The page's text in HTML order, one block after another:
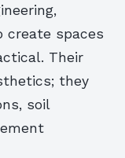
create spaces
Their
they
soil